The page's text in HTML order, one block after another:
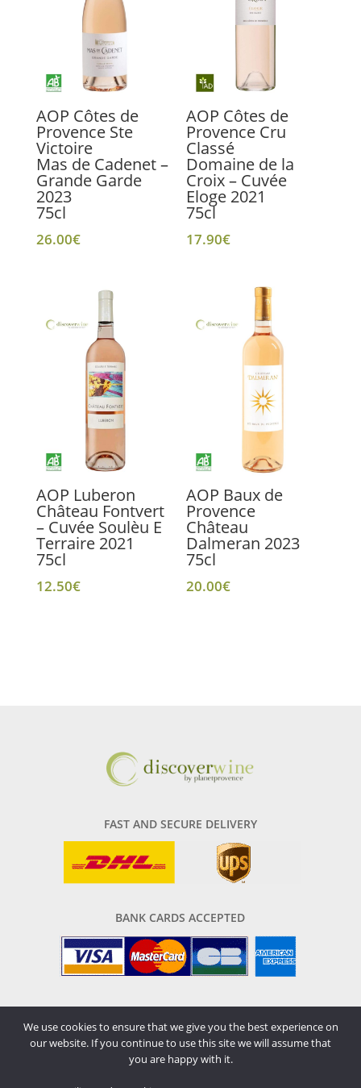
AOP Côtes de
Provence Ste
Victoire
Mas de Cadenet –
Grande Garde
2023
75cl
26.00€
AOP Côtes de
Provence Cru
Classé
Domaine de la
Croix – Cuvée
Eloge 2021
75cl
17.90€
AOP Luberon
Château Fontvert
– Cuvée Soulèu E
Terraire 2021
75cl
12.50€
AOP Baux de
Provence
Château
Dalmeran 2023
75cl
20.00€
FAST AND SECURE DELIVERY
BANK CARDS ACCEPTED
All rights reserved © 2026
We use cookies to ensure that we give you the best experience on
our website. If you continue to use this site we will assume that
you are happy with it.